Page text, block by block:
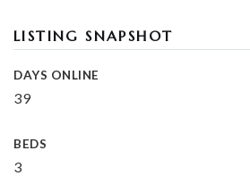
LISTING SNAPSHOT
DAYS ONLINE
39
BEDS
3